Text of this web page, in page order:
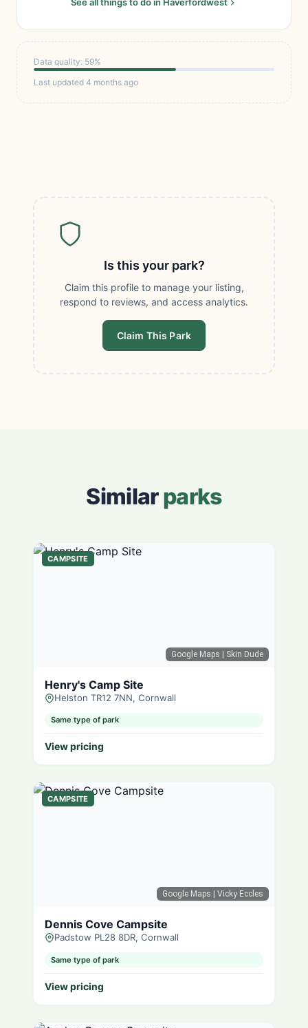
Data quality: 59%
Last updated 4 months ago
Is this your park?
Claim this profile to manage your listing,
respond to reviews, and access analytics.
Claim This Park
Similarparks
Google Maps | Skin Dude
CAMPSITE
Henry's Camp Site
Helston TR12 7NN, Cornwall
Same type of park
View pricing
Google Maps | Vicky Eccles
CAMPSITE
Dennis Cove Campsite
Padstow PL28 8DR, Cornwall
Same type of park
View pricing